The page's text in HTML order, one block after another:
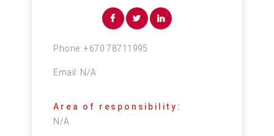
Phone:+670 78711995
Email: N/A
Area of responsibility:
N/A